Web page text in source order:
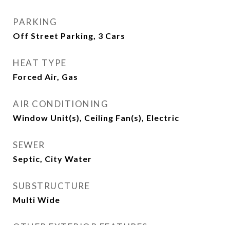
PARKING
Off Street Parking, 3 Cars
HEAT TYPE
Forced Air, Gas
AIR CONDITIONING
Window Unit(s), Ceiling Fan(s), Electric
SEWER
Septic, City Water
SUBSTRUCTURE
Multi Wide